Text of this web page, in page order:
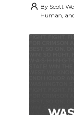
By Scott
Human,